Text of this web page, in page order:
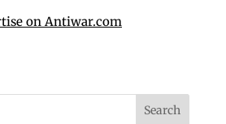
on Antiwar.com